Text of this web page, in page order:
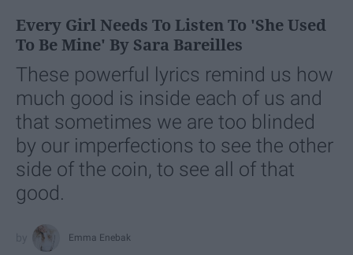
Every Girl Needs To Listen To 'She Used
To Be Mine' By Sara Bareilles
These powerful lyrics remind us how
much good is inside each of us and
that sometimes we are too blinded
by our imperfections to see the other
side of the coin, to see all of that
good.
Emma Enebak